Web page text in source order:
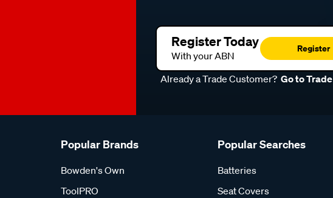
Register Today
With your ABN
Register
Already a Trade Customer? Go to Trade
Popular Brands
Bowden's Own
ToolPRO
Popular Searches
Batteries
Seat Covers